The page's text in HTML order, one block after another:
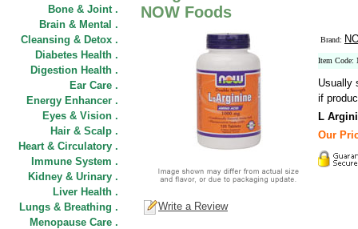
Bone & Joint .
Brain & Mental .
Cleansing & Detox .
Diabetes Health .
Digestion Health .
Ear Care .
Energy Enhancer .
Eyes & Vision .
Hair & Scalp .
Heart & Circulatory .
Immune System .
Kidney & Urinary .
Liver Health .
Lungs & Breathing .
Menopause Care .
NOW Foods
Brand:
Item Code:
Usually
if
L
Our
Write a Review